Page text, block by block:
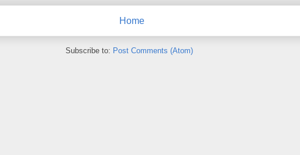
Home
Subscribe to: Post Comments (Atom)